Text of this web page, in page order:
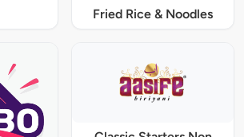
Fried Rice & Noodles